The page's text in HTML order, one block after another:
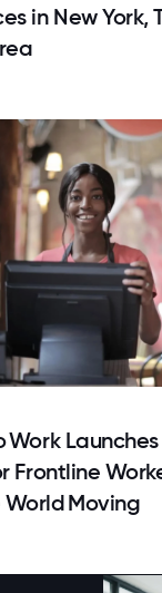
in New York,
Work
Frontline
Moving